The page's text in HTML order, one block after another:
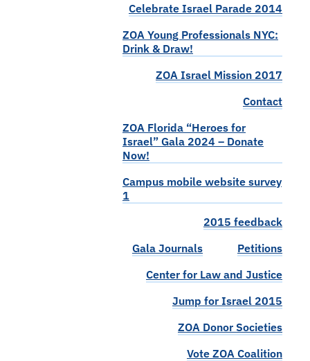
Celebrate Israel Parade 2014
ZOA Young Professionals NYC:
Drink & Draw!
ZOA Israel Mission 2017
Contact
ZOA Florida “Heroes for
Israel” Gala 2024 – Donate
Now!
Campus mobile website survey
1
2015 feedback
Gala Journals
Petitions
Center for Law and Justice
Jump for Israel 2015
ZOA Donor Societies
Vote ZOA Coalition